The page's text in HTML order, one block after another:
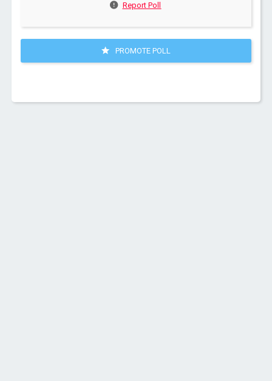
Report Poll
PROMOTE POLL